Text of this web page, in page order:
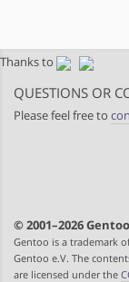
Thanks to
QUESTIONS OR
Please feel free to
© 2001–2026
Gentoo is a trademark
Gentoo e.V. The
are licensed under the